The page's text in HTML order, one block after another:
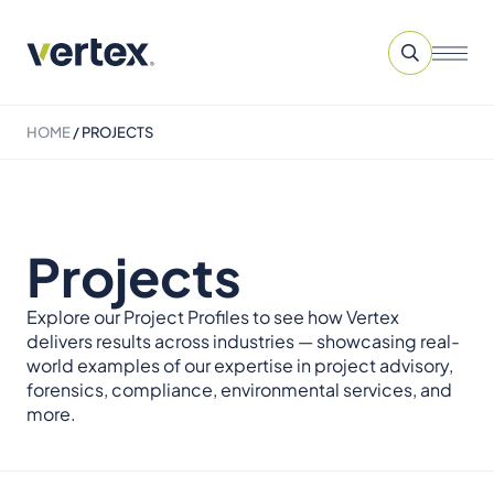
HOME/PROJECTS
Projects
Explore our Project Profiles to see how Vertex
delivers results across industries — showcasing real-
world examples of our expertise in project advisory,
forensics, compliance, environmental services, and
more.